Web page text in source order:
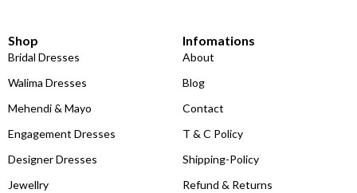
Shop
Bridal Dresses
Walima Dresses
Mehendi & Mayo
Engagement Dresses
Designer Dresses
Jewellry
Infomations
About
Blog
Contact
T & C Policy
Shipping-Policy
Refund & Returns